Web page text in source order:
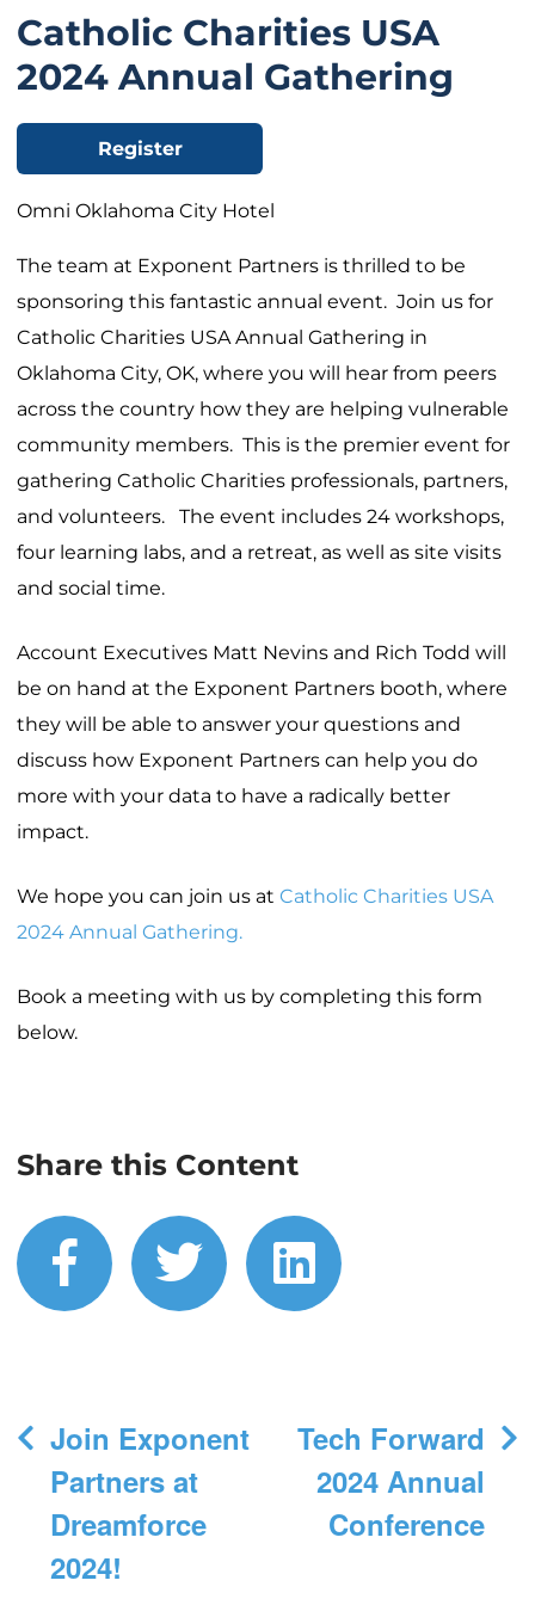
Catholic Charities USA
2024 Annual Gathering
Register
Omni Oklahoma City Hotel
The team at Exponent Partners is thrilled to be
sponsoring this fantastic annual event. Join us for
Catholic Charities USA Annual Gathering in
Oklahoma City, OK, where you will hear from peers
across the country how they are helping vulnerable
community members. This is the premier event for
gathering Catholic Charities professionals, partners,
and volunteers. The event includes 24 workshops,
four learning labs, and a retreat, as well as site visits
and social time.
Account Executives Matt Nevins and Rich Todd will
be on hand at the Exponent Partners booth, where
they will be able to answer your questions and
discuss how Exponent Partners can help you do
more with your data to have a radically better
impact.
We hope you can join us at Catholic Charities USA
2024 Annual Gathering.
Book a meeting with us by completing this form
below.
Share this Content
facebook
twitterlinkedin
Post
navigation
Join Exponent
Partners at
Dreamforce
2024!
Tech Forward
2024 Annual
Conference